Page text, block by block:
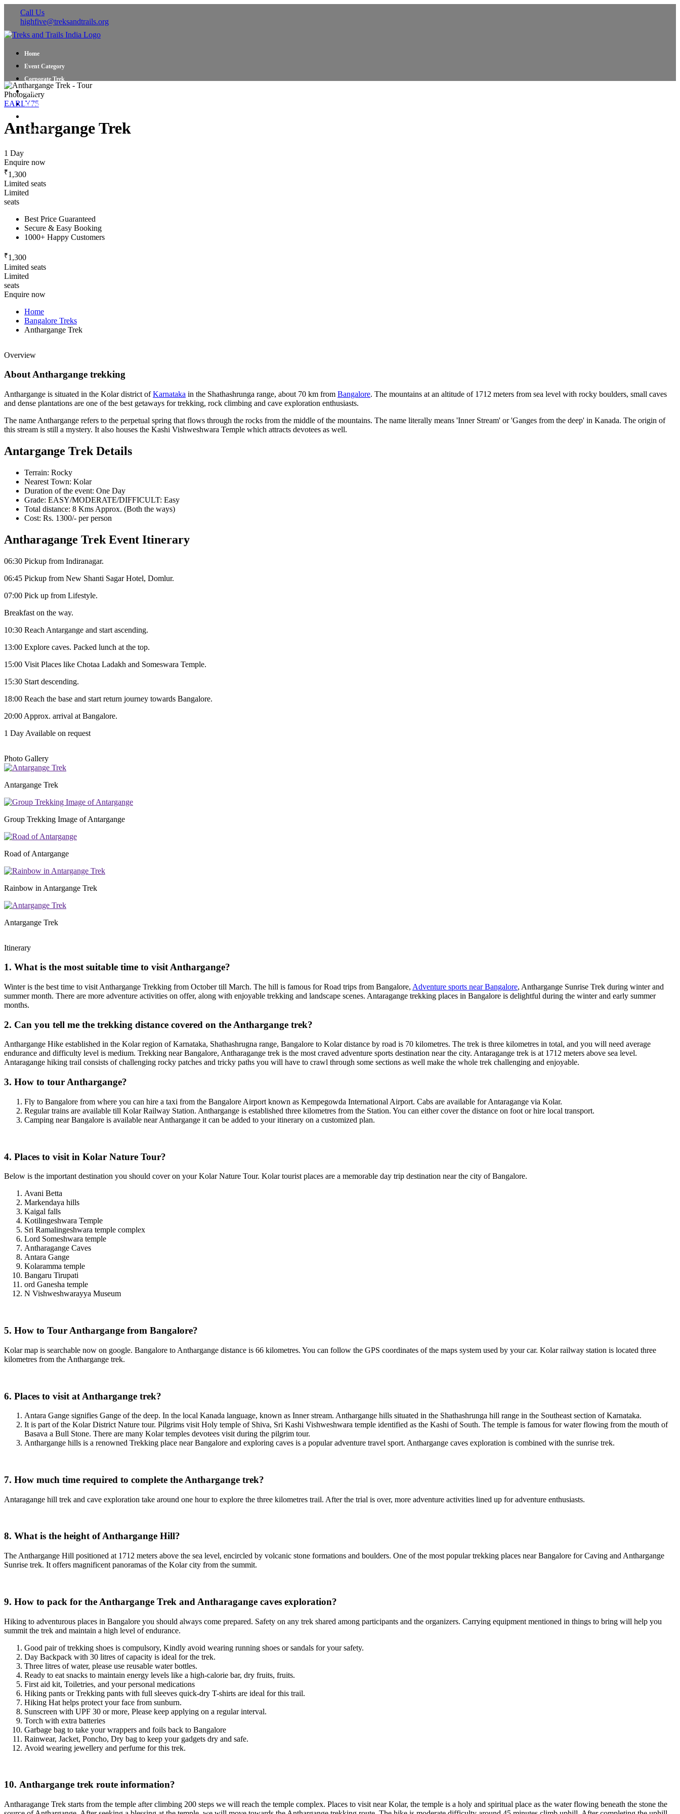
Call Us
highfive@treksandtrails.org
Home
Event Category
Corporate Trek
Blog
About Us
Contact Us
Photogallery
EARLY75
Anthargange Trek
1 Day
Enquire now
₹1,300
Limited seats
Limited
seats
Best Price Guaranteed
Secure & Easy Booking
1000+ Happy Customers
₹1,300
Limited seats
Limited
seats
Enquire now
Home
Bangalore Treks
Anthargange Trek
Overview
About Anthargange trekking
Anthargange is situated in the Kolar district ofKarnatakain the Shathashrunga range, about 70 km from Bangalore. The mountains at an altitude of 1712 meters from sea level with rocky boulders, small caves
and dense plantations are one of the best getaways for trekking, rock climbing and cave exploration enthusiasts.
The name Anthargange refers to the perpetual spring that flows through the rocks from the middle of the mountains. The name literally means 'Inner Stream' or 'Ganges from the deep' in Kanada. The origin of
this stream is still a mystery. It also houses the Kashi Vishweshwara Temple which attracts devotees as well.
Antargange Trek Details
Terrain: Rocky
Nearest Town: Kolar
Duration of the event: One Day
Grade: EASY/MODERATE/DIFFICULT: Easy
Total distance: 8 Kms Approx. (Both the ways)
Cost: Rs. 1300/- per person
Antharagange Trek Event Itinerary
06:30 Pickup from Indiranagar.
06:45 Pickup from New Shanti Sagar Hotel, Domlur.
07:00 Pick up from Lifestyle.
Breakfast on the way.
10:30 Reach Antargange and start ascending.
13:00 Explore caves. Packed lunch at the top.
15:00 Visit Places like Chotaa Ladakh and Someswara Temple.
15:30 Start descending.
18:00 Reach the base and start return journey towards Bangalore.
20:00 Approx. arrival at Bangalore.
1 Day Available on request
Photo Gallery
Antargange Trek
Group Trekking Image of Antargange
Road of Antargange
Rainbow in Antargange Trek
Antargange Trek
Itinerary
1. What is the most suitable time to visit Anthargange?
Winter is the best time to visit Anthargange Trekking from October till March. The hill is famous for Road trips from Bangalore, Adventure sports near Bangalore, Anthargange Sunrise Trek during winter and
summer month. There are more adventure activities on offer, along with enjoyable trekking and landscape scenes. Antaragange trekking places in Bangalore is delightful during the winter and early summer
months.
2. Can you tell me the trekking distance covered on the Anthargange trek?
Anthargange Hike established in the Kolar region of Karnataka, Shathashrugna range, Bangalore to Kolar distance by road is 70 kilometres. The trek is three kilometres in total, and you will need average
endurance and difficulty level is medium. Trekking near Bangalore, Antharagange trek is the most craved adventure sports destination near the city. Antaragange trek is at 1712 meters above sea level.
Antaragange hiking trail consists of challenging rocky patches and tricky paths you will have to crawl through some sections as well make the whole trek challenging and enjoyable.
3. How to tour Anthargange?
Fly to Bangalore from where you can hire a taxi from the Bangalore Airport known as Kempegowda International Airport. Cabs are available for Antaragange via Kolar.
Regular trains are available till Kolar Railway Station. Anthargange is established three kilometres from the Station. You can either cover the distance on foot or hire local transport.
Camping near Bangalore is available near Anthargange it can be added to your itinerary on a customized plan.
4. Places to visit in Kolar Nature Tour?
Below is the important destination you should cover on your Kolar Nature Tour. Kolar tourist places are a memorable day trip destination near the city of Bangalore.
Avani Betta
Markendaya hills
Kaigal falls
Kotilingeshwara Temple
Sri Ramalingeshwara temple complex
Lord Someshwara temple
Antharagange Caves
Antara Gange
Kolaramma temple
Bangaru Tirupati
ord Ganesha temple
N Vishweshwarayya Museum
5. How to Tour Anthargange from Bangalore?
Kolar map is searchable now on google. Bangalore to Anthargange distance is 66 kilometres. You can follow the GPS coordinates of the maps system used by your car. Kolar railway station is located three
kilometres from the Anthargange trek.
6. Places to visit at Anthargange trek?
Antara Gange signifies Gange of the deep. In the local Kanada language, known as Inner stream. Anthargange hills situated in the Shathashrunga hill range in the Southeast section of Karnataka.
It is part of the Kolar District Nature tour. Pilgrims visit Holy temple of Shiva, Sri Kashi Vishweshwara temple identified as the Kashi of South. The temple is famous for water flowing from the mouth of
Basava a Bull Stone. There are many Kolar temples devotees visit during the pilgrim tour.
Anthargange hills is a renowned Trekking place near Bangalore and exploring caves is a popular adventure travel sport. Anthargange caves exploration is combined with the sunrise trek.
7. How much time required to complete the Anthargange trek?
Antaragange hill trek and cave exploration take around one hour to explore the three kilometres trail. After the trial is over, more adventure activities lined up for adventure enthusiasts.
8. What is the height of Anthargange Hill?
The Anthargange Hill positioned at 1712 meters above the sea level, encircled by volcanic stone formations and boulders. One of the most popular trekking places near Bangalore for Caving and Anthargange
Sunrise trek. It offers magnificent panoramas of the Kolar city from the summit.
9. How to pack for the Anthargange Trek and Antharagange caves exploration?
Hiking to adventurous places in Bangalore you should always come prepared. Safety on any trek shared among participants and the organizers. Carrying equipment mentioned in things to bring will help you
summit the trek and maintain a high level of endurance.
Good pair of trekking shoes is compulsory, Kindly avoid wearing running shoes or sandals for your safety.
Day Backpack with 30 litres of capacity is ideal for the trek.
Three litres of water, please use reusable water bottles.
Ready to eat snacks to maintain energy levels like a high-calorie bar, dry fruits, fruits.
First aid kit, Toiletries, and your personal medications
Hiking pants or Trekking pants with full sleeves quick-dry T-shirts are ideal for this trail.
Hiking Hat helps protect your face from sunburn.
Sunscreen with UPF 30 or more, Please keep applying on a regular interval.
Torch with extra batteries
Garbage bag to take your wrappers and foils back to Bangalore
Rainwear, Jacket, Poncho, Dry bag to keep your gadgets dry and safe.
Avoid wearing jewellery and perfume for this trek.
10. Anthargange trek route information?
Antharagange Trek starts from the temple after climbing 200 steps we will reach the temple complex. Places to visit near Kolar, the temple is a holy and spiritual place as the water flowing beneath the stone the